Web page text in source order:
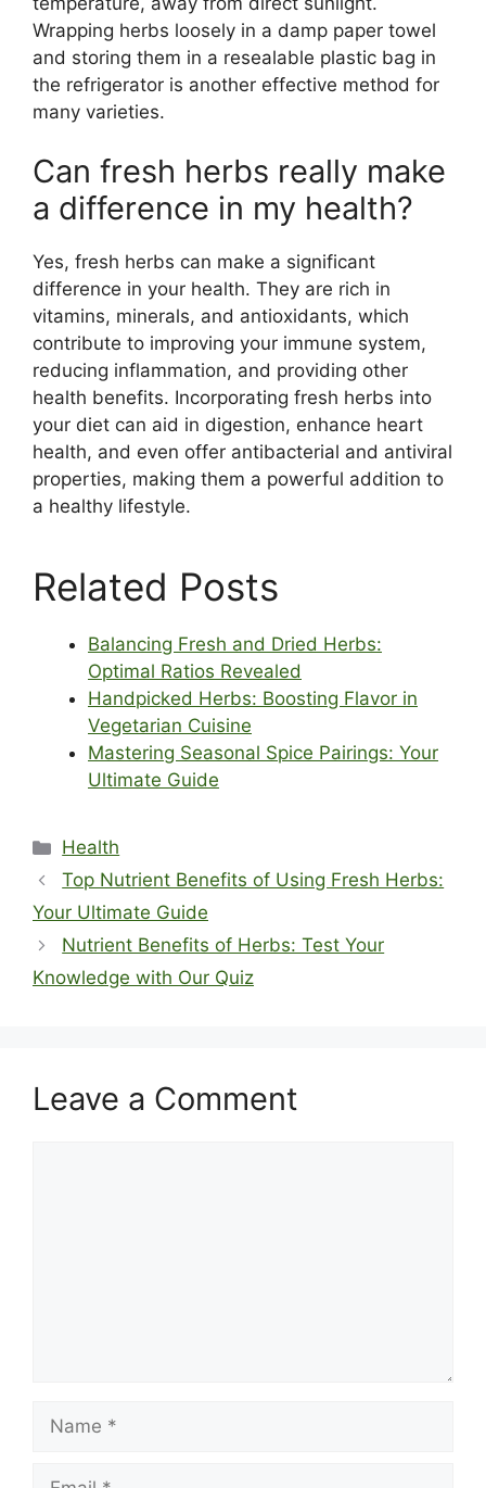
Wrapping herbs loosely in a damp paper towel
and storing them in a resealable plastic bag in
the refrigerator is another effective method for
many varieties.
Can fresh herbs really make
a difference in my health?
Yes, fresh herbs can make a significant
difference in your health. They are rich in
vitamins, minerals, and antioxidants, which
contribute to improving your immune system,
reducing inflammation, and providing other
health benefits. Incorporating fresh herbs into
your diet can aid in digestion, enhance heart
health, and even offer antibacterial and antiviral
properties, making them a powerful addition to
a healthy lifestyle.
Related Posts
Balancing Fresh and Dried Herbs:
Optimal Ratios Revealed
Handpicked Herbs: Boosting Flavor in
Vegetarian Cuisine
Mastering Seasonal Spice Pairings: Your
Ultimate Guide
Categories
Health
Top Nutrient Benefits of Using Fresh Herbs:
Your Ultimate Guide
Nutrient Benefits of Herbs: Test Your
Knowledge with Our Quiz
Leave a Comment
Name
Email